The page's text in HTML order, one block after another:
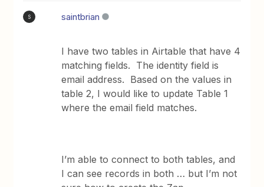
S saintbrian
I have two tables in Airtable that have 4
matching fields. The identity field is
email address. Based on the values in
table 2, I would like to update Table 1
where the email field matches.
I’m able to connect to both tables, and
I can see records in both … but I’m not